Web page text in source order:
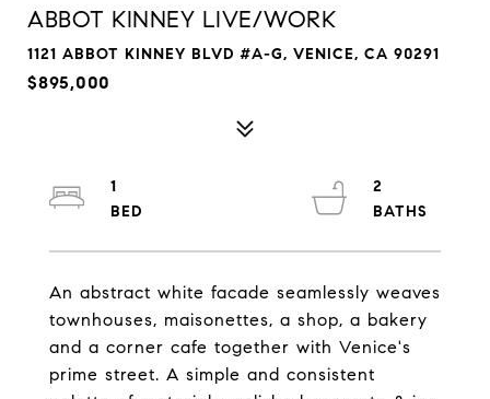
ABBOT KINNEY LIVE/WORK
1121 ABBOT KINNEY BLVD #A-G, VENICE, CA 90291
$895,000
An abstract white facade seamlessly weaves
townhouses, maisonettes, a shop, a bakery
and a corner cafe together with Venice's
prime street. A simple and consistent
1
2